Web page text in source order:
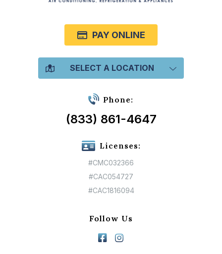
PAY ONLINE
SELECT A LOCATION
Phone:
(833) 861-4647
Licenses:
#CMC032366
#CAC054727
#CAC1816094
Follow Us